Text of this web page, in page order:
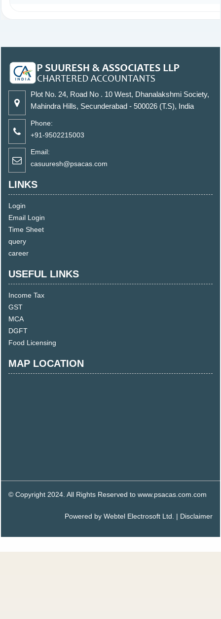
Plot No. 24, Road No . 10 West, Dhanalakshmi Society,
Mahindra Hills, Secunderabad - 500026 (T.S), India
Phone:
+91-9502215003
Email:
casuuresh@psacas.com
LINKS
Login
Email Login
Time Sheet
query
career
USEFUL LINKS
Income Tax
GST
MCA
DGFT
Food Licensing
MAP LOCATION
© Copyright 2024. All Rights Reserved to www.psacas.com.com
Powered by Webtel Electrosoft Ltd. | Disclaimer